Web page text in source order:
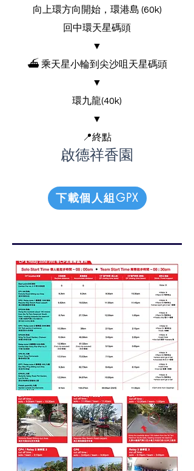
向上環方向開始，環港島 (60k)
回中環天星碼頭
▼
⛴ 乘天星小輪到尖沙咀天星碼頭
▼
環九龍(40k)
▼
📍終點
啟德祥香園
下載個人組GPX